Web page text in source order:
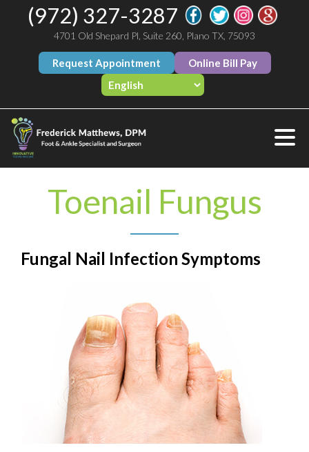
(972) 327-3287
4701 Old Shepard Pl, Suite 260, Plano TX, 75093
Request Appointment Online Bill Pay
Toenail Fungus
Fungal Nail Infection Symptoms